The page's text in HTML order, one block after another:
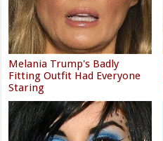
Melania Trump's Badly
Fitting Outfit Had Everyone
Staring